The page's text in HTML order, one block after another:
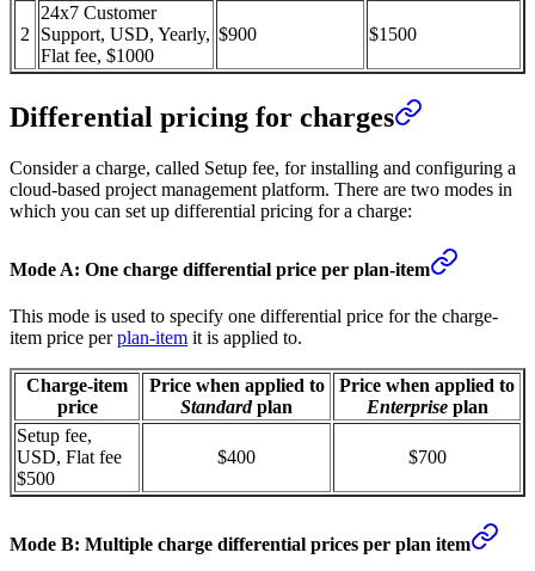
2
24x7 Customer
Support, USD, Yearly,
Flat fee, $1000
$900 $1500
Differential pricing for charges
Consider a charge, called Setup fee, for installing and configuring a
cloud-based project management platform. There are two modes in
which you can set up differential pricing for a charge:
Mode A: One charge differential price per plan-item
This mode is used to specify one differential price for the charge-
item price perplan-item it is applied to.
Charge-item
price
Price when applied to
Standard plan
Price when applied to
Enterprise plan
Setup fee,
USD, Flat fee
$500
$400 $700
Mode B: Multiple charge differential prices per plan item